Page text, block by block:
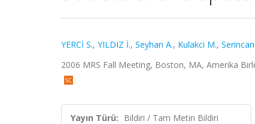
YERCİ S., YILDIZ İ., Seyhan A., Kulakci M.,
2006 MRS Fall Meeting, Boston, MA, Amerika
Yayın Türü: Bildiri / Tam Metin Bildiri